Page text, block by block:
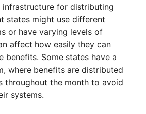
infrastructure for distributing
states might use different
or have varying levels of
affect how easily they can
benefits. Some states have a
where benefits are distributed
throughout the month to avoid
systems.